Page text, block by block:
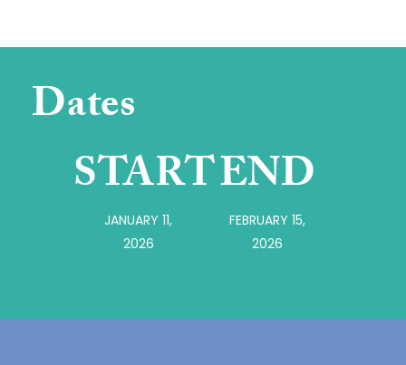
Dates
START
JANUARY 11,
2026
END
FEBRUARY 15,
2026